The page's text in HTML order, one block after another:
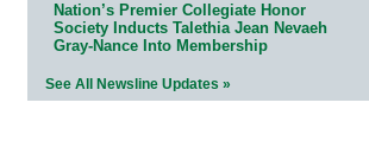
Nation’s Premier Collegiate Honor
Society Inducts Talethia Jean Nevaeh
Gray-Nance Into Membership
See All Newsline Updates »